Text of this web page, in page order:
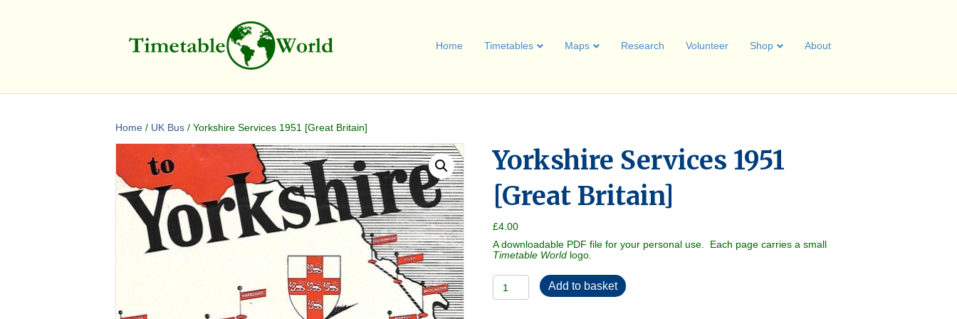
Home Timetables Maps Research Volunteer Shop About
Home / UK Bus / Yorkshire Services 1951 [Great Britain]
Yorkshire Services 1951
[Great Britain]
£4.00
A downloadable PDF file for your personal use. Each page carries a small
Timetable World logo.
Yorkshire
Services
1951
Add to basket